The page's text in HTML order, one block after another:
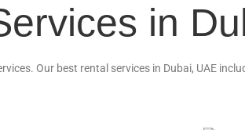
in
Our best rental services in Dubai, UAE